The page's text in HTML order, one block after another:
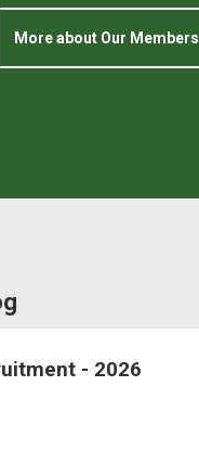
More about Our Members
- 2026